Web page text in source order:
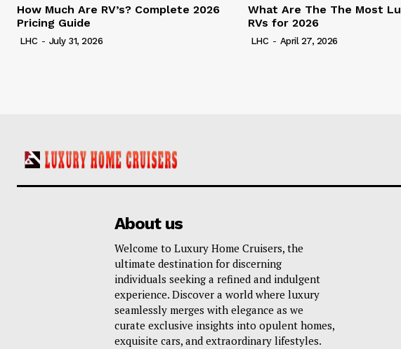
How Much Are RV’s? Complete 2026
Pricing Guide
LHC - July 31, 2026
What Are The The Most
RVs for 2026
LHC - April 27, 2026
About us
Welcome to Luxury Home Cruisers, the
ultimate destination for discerning
individuals seeking a refined and indulgent
experience. Discover a world where luxury
seamlessly merges with elegance as we
curate exclusive insights into opulent homes,
exquisite cars, and extraordinary lifestyles.